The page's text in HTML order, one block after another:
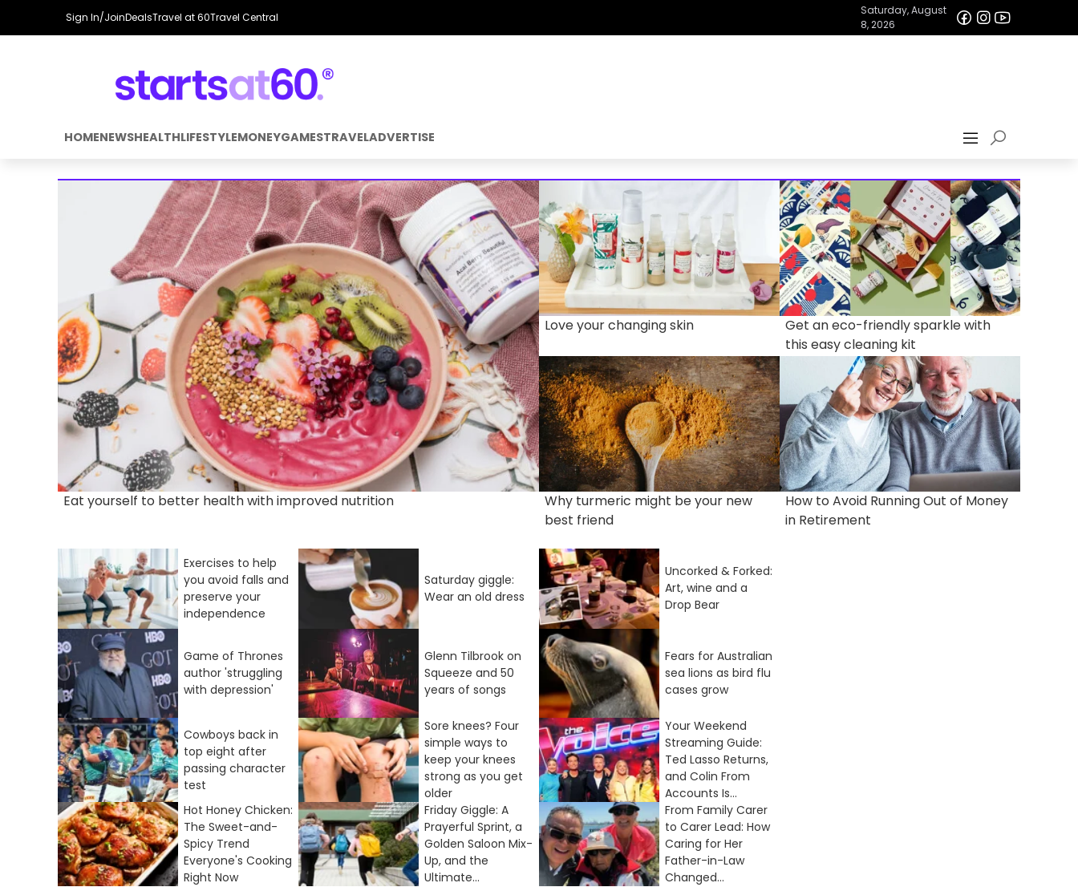
Sign In/JoinDealsTravel at 60Travel Central
Saturday, August
8, 2026
HOMENEWSHEALTHLIFESTYLEMONEYGAMESTRAVELADVERTISE
Eat yourself to better health with improved nutrition
Love your changing skin
Get an eco-friendly sparkle with
this easy cleaning kit
Why turmeric might be your new
best friend
How to Avoid Running Out of Money
in Retirement
Exercises to help
you avoid falls and
preserve your
independence
Saturday giggle:
Wear an old dress
Uncorked & Forked:
Art, wine and a
Drop Bear
Game of Thrones
author 'struggling
with depression'
Glenn Tilbrook on
Squeeze and 50
years of songs
Fears for Australian
sea lions as bird flu
cases grow
Cowboys back in
top eight after
passing character
test
Sore knees? Four
simple ways to
keep your knees
strong as you get
older
Your Weekend
Streaming Guide:
Ted Lasso Returns,
and Colin From
Accounts Is...
Hot Honey Chicken:
The Sweet-and-
Spicy Trend
Everyone's Cooking
Right Now
Friday Giggle: A
Prayerful Sprint, a
Golden Saloon Mix-
Up, and the
Ultimate...
From Family Carer
to Carer Lead: How
Caring for Her
Father-in-Law
Changed...